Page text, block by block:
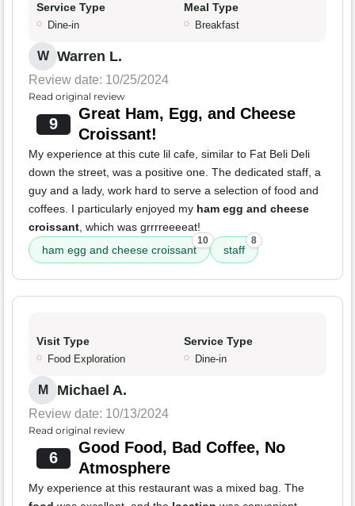
Service Type
Dine-in
Meal Type
Breakfast
W Warren L.
Review date: 10/25/2024
Read original review
9
Great Ham, Egg, and Cheese
Croissant!
My experience at this cute lil cafe, similar to Fat Beli Deli
down the street, was a positive one. The dedicated staff, a
guy and a lady, work hard to serve a selection of food and
coffees. I particularly enjoyed my ham egg and cheese
croissant, which was grrrreeeeat!
ham egg and cheese croissant
10
staff
8
Visit Type
Food Exploration
Service Type
Dine-in
M Michael A.
Review date: 10/13/2024
Read original review
6
Good Food, Bad Coffee, No
Atmosphere
My experience at this restaurant was a mixed bag. The